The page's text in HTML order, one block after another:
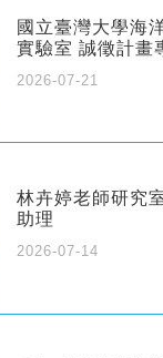
國立臺灣大學海
實驗室 誠徵計畫
2026-07-21
林卉婷老師研究
助理
2026-07-14